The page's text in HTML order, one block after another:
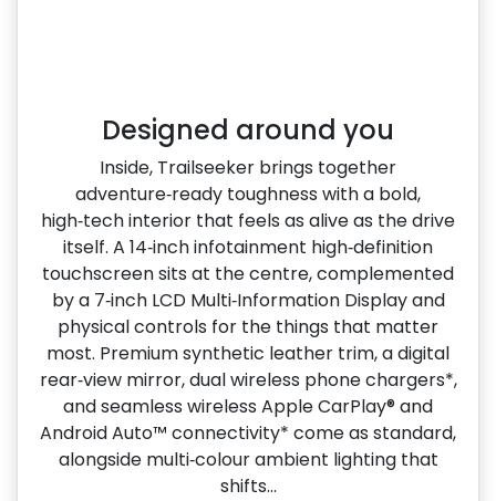
Designed around you
Inside, Trailseeker brings together
adventure‑ready toughness with a bold,
high‑tech interior that feels as alive as the drive
itself. A 14‑inch infotainment high‑definition
touchscreen sits at the centre, complemented
by a 7‑inch LCD Multi‑Information Display and
physical controls for the things that matter
most. Premium synthetic leather trim, a digital
rear‑view mirror, dual wireless phone chargers*,
and seamless wireless Apple CarPlay® and
Android Auto™ connectivity* come as standard,
alongside multi‑colour ambient lighting that
shifts...